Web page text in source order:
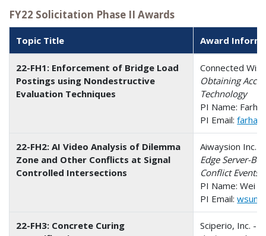
FY22 Solicitation Phase II Awards
Topic Title Award
22-FH1: Enforcement of Bridge Load
Postings using Nondestructive
Evaluation Techniques
Connected
Obtaining
Technology
PI Name:
PI Email:
22-FH2: AI Video Analysis of Dilemma
Zone and Other Conflicts at Signal
Controlled Intersections
Aiwaysion Inc. -
Edge Server-
Conflict Events
PI Name: Wei
PI Email:
22-FH3: Concrete Curing
Sciperio, Inc. -